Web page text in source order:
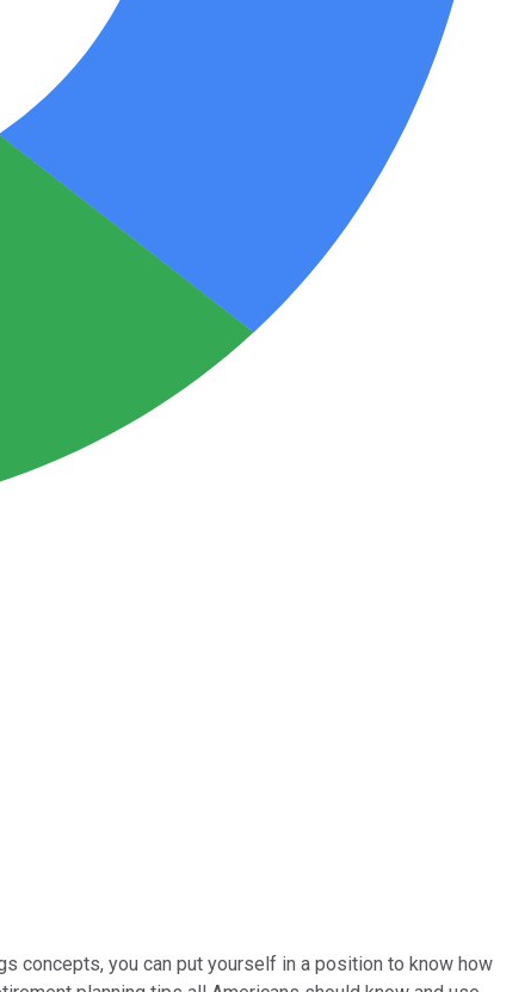
concepts, you can put yourself in a position to know how